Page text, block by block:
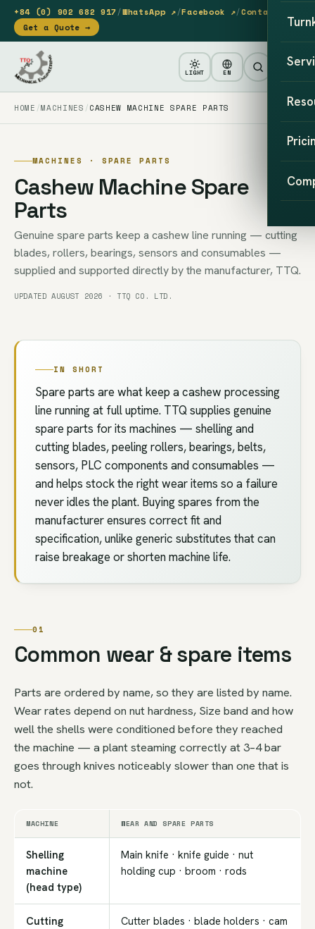
+84 (0) 902 682 917/WhatsApp ↗/Facebook ↗/Contact
Get a Quote →
LIGHT EN
HOME MACHINES CASHEW MACHINE SPARE PARTS
MACHINES · SPARE PARTS
Cashew Machine Spare
Parts
Genuine spare parts keep a cashew line running — cutting
blades, rollers, bearings, sensors and consumables —
supplied and supported directly by the manufacturer, TTQ.
UPDATED AUGUST 2026 · TTQ CO. LTD.
IN SHORT
Spare parts are what keep a cashew processing
line running at full uptime. TTQ supplies genuine
spare parts for its machines — shelling and
cutting blades, peeling rollers, bearings, belts,
sensors, PLC components and consumables —
and helps stock the right wear items so a failure
never idles the plant. Buying spares from the
manufacturer ensures correct fit and
specification, unlike generic substitutes that can
raise breakage or shorten machine life.
01
Common wear & spare items
Parts are ordered by name, so they are listed by name.
Wear rates depend on nut hardness, Size band and how
well the shells were conditioned before they reached
the machine — a plant steaming correctly at 3–4 bar
goes through knives noticeably slower than one that is
not.
MACHINE WEAR AND SPARE PARTS
Shelling
machine
(head type)
Main knife · knife guide · nut
holding cup · broom · rods
Cutting
Cutter blades · blade holders · cam